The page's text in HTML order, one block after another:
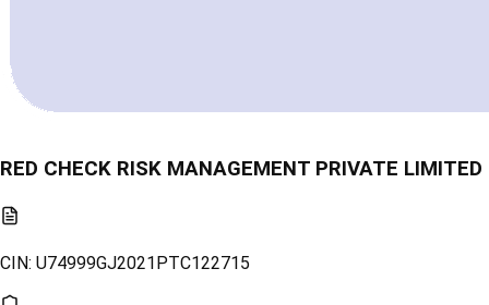
RED CHECK RISK MANAGEMENT PRIVATE LIMITED
CIN: U74999GJ2021PTC122715